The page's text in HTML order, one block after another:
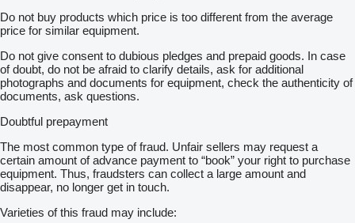
Do not buy products which price is too different from the average
price for similar equipment.
Do not give consent to dubious pledges and prepaid goods. In case
of doubt, do not be afraid to clarify details, ask for additional
photographs and documents for equipment, check the authenticity of
documents, ask questions.
Doubtful prepayment
The most common type of fraud. Unfair sellers may request a
certain amount of advance payment to “book” your right to purchase
equipment. Thus, fraudsters can collect a large amount and
disappear, no longer get in touch.
Varieties of this fraud may include: